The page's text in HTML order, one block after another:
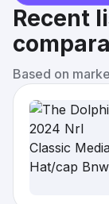
Recent
Based on